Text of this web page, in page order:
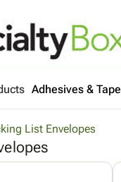
Adhesives & Tape
List Envelopes